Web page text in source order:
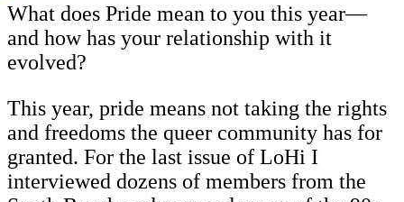
What does Pride mean to you this year—
and how has your relationship with it
evolved?
This year, pride means not taking the rights
and freedoms the queer community has for
granted. For the last issue of LoHi I
interviewed dozens of members from the